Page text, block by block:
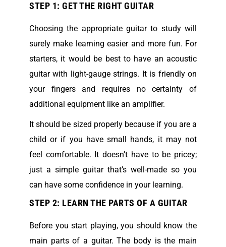
STEP 1: GET THE RIGHT GUITAR
Choosing the appropriate guitar to study will
surely make learning easier and more fun. For
starters, it would be best to have an acoustic
guitar with light-gauge strings. It is friendly on
your fingers and requires no certainty of
additional equipment like an amplifier.
It should be sized properly because if you are a
child or if you have small hands, it may not
feel comfortable. It doesn’t have to be pricey;
just a simple guitar that’s well-made so you
can have some confidence in your learning.
STEP 2: LEARN THE PARTS OF A GUITAR
Before you start playing, you should know the
main parts of a guitar. The body is the main